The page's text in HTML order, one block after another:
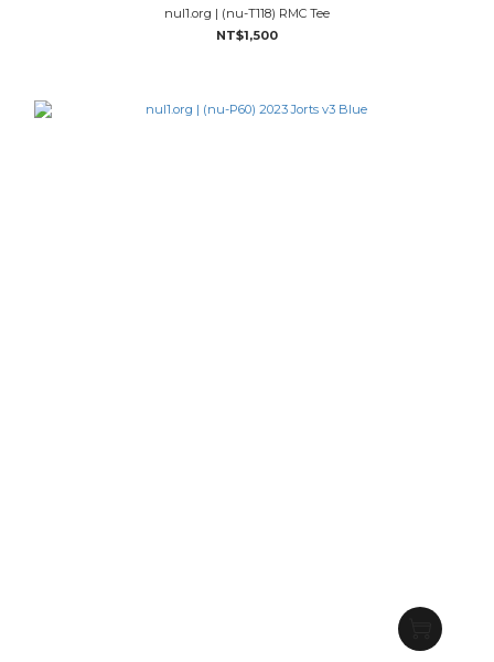
nul1.org | (nu-T118) RMC Tee
NT$1,500